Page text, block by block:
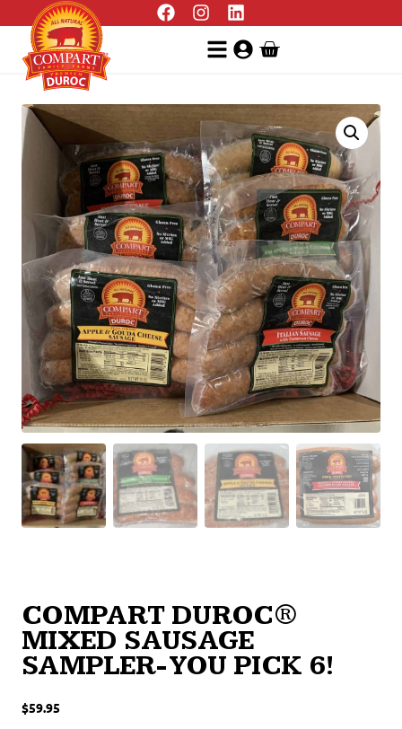
COMPART DUROC®
MIXED SAUSAGE
SAMPLER- YOU PICK 6!
$59.95